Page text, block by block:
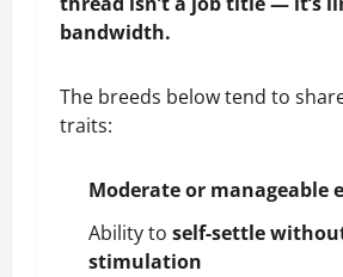
bandwidth.
The breeds below tend to
traits:
Moderate or manageable
Ability to self-settle
stimulation